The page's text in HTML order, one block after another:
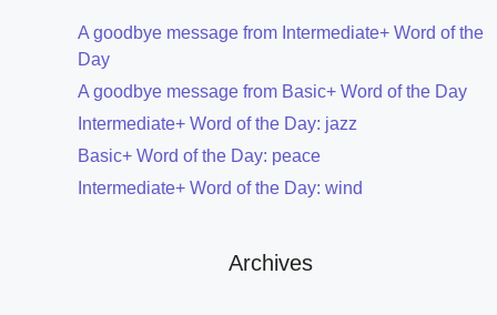
A goodbye message from Intermediate+ Word of the
Day
A goodbye message from Basic+ Word of the Day
Intermediate+ Word of the Day: jazz
Basic+ Word of the Day: peace
Intermediate+ Word of the Day: wind
Archives